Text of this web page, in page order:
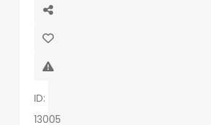
ID:
13005